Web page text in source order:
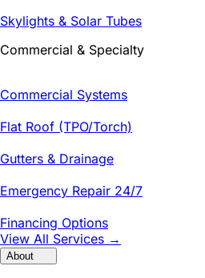
Skylights & Solar Tubes
Commercial & Specialty
Commercial Systems
Flat Roof (TPO/Torch)
Gutters & Drainage
Emergency Repair 24/7
Financing Options
View All Services →
About